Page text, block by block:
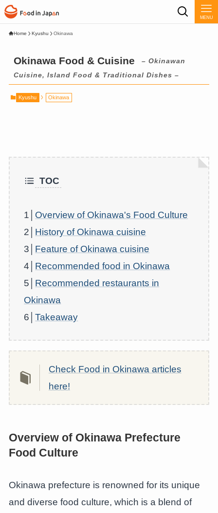
MENU
Home Kyushu Okinawa
Okinawa Food & Cuisine
– Okinawan
Cuisine, Island Food & Traditional Dishes –
Kyushu Okinawa
TOC
1│ Overview of Okinawa's Food Culture
2│ History of Okinawa cuisine
3│ Feature of Okinawa cuisine
4│ Recommended food in Okinawa
5│ Recommended restaurants in
Okinawa
6│Takeaway
Check Food in Okinawa articles
here!
Overview of Okinawa Prefecture
Food Culture
Okinawa prefecture is renowned for its unique
and diverse food culture, which is a blend of